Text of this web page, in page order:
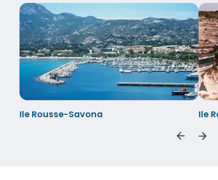
Ile Rousse-Savona Ile